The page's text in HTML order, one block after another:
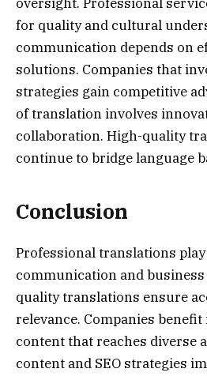
for quality and cultural
communication depends on
solutions. Companies that
strategies gain competitive
of translation involves
collaboration. High-quality
continue to bridge language
Conclusion
Professional translations
communication and
quality translations ensure
relevance. Companies
content that reaches diverse
content and SEO strategies